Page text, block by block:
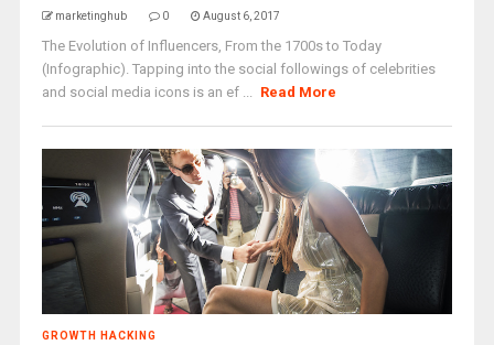
marketinghub 0 August 6, 2017
The Evolution of Influencers, From the 1700s to Today
(Infographic). Tapping into the social followings of celebrities
and social media icons is an ef ... Read More
GROWTH HACKING